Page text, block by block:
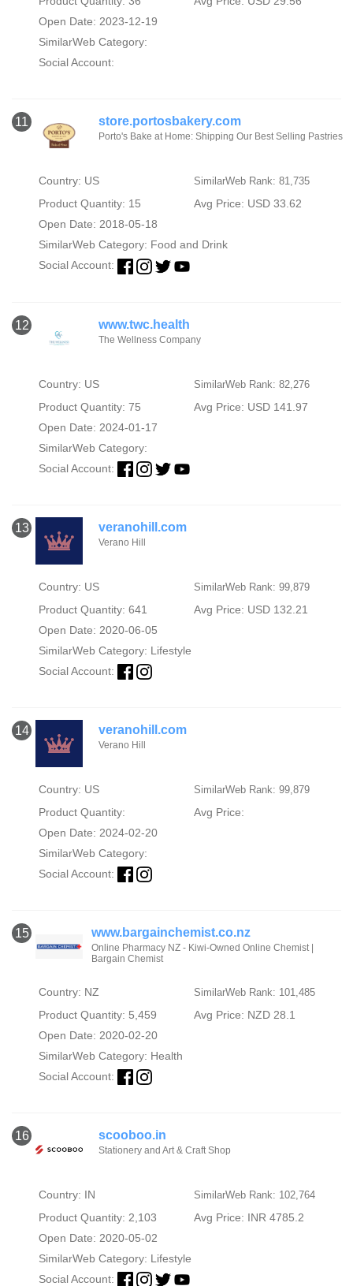
Open Date: 2023-12-19
SimilarWeb Category:
Social Account:
11 store.portosbakery.com
Porto's Bake at Home: Shipping Our Best Selling Pastries
Country: US SimilarWeb Rank: 81,735
Product Quantity: 15
Avg Price: USD 33.62
Open Date: 2018-05-18
SimilarWeb Category: Food and Drink
Social Account:
12 www.twc.health
The Wellness Company
Country: US SimilarWeb Rank: 82,276
Product Quantity: 75
Avg Price: USD 141.97
Open Date: 2024-01-17
SimilarWeb Category:
Social Account:
13 veranohill.com
Verano Hill
Country: US SimilarWeb Rank: 99,879
Product Quantity: 641
Avg Price: USD 132.21
Open Date: 2020-06-05
SimilarWeb Category: Lifestyle
Social Account:
14 veranohill.com
Verano Hill
Country: US SimilarWeb Rank: 99,879
Product Quantity:
Avg Price:
Open Date: 2024-02-20
SimilarWeb Category:
Social Account:
15 www.bargainchemist.co.nz
Online Pharmacy NZ - Kiwi-Owned Online Chemist |
Bargain Chemist
Country: NZ SimilarWeb Rank: 101,485
Product Quantity: 5,459
Avg Price: NZD 28.1
Open Date: 2020-02-20
SimilarWeb Category: Health
Social Account:
16 scooboo.in
Stationery and Art & Craft Shop
Country: IN SimilarWeb Rank: 102,764
Product Quantity: 2,103
Avg Price: INR 4785.2
Open Date: 2020-05-02
SimilarWeb Category: Lifestyle
Social Account: